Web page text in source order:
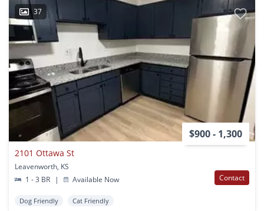
37
$900 - 1,300
2101 Ottawa St
Leavenworth, KS
1 - 3 BR
| Available Now Contact
Dog Friendly Cat Friendly